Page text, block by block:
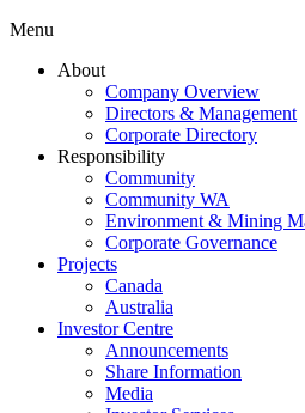
Menu
About
Company Overview
Directors & Management
Corporate Directory
Responsibility
Community
Community WA
Environment & Mining
Corporate Governance
Projects
Canada
Australia
Investor Centre
Announcements
Share Information
Media